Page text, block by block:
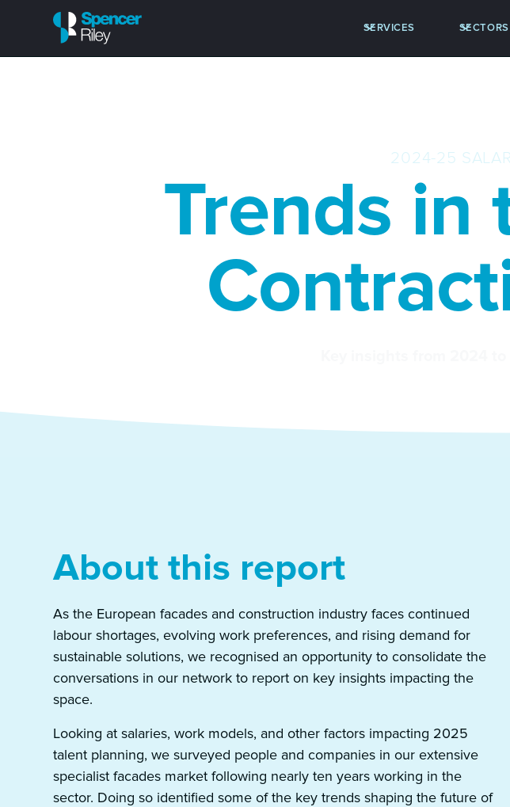
SERVICES SECTORS
2024-25
Trends in
About this report
As the European facades and construction industry faces continued
labour shortages, evolving work preferences, and rising demand for
sustainable solutions, we recognised an opportunity to consolidate the
conversations in our network to report on key insights impacting the
space.
Looking at salaries, work models, and other factors impacting 2025
talent planning, we surveyed people and companies in our extensive
specialist facades market following nearly ten years working in the
sector. Doing so identified some of the key trends shaping the future of